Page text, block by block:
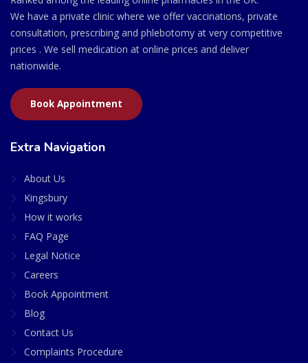
We have a private clinic where we offer vaccinations, private
consultation, prescribing and phlebotomy at very competitive
prices . We sell medication at online prices and deliver
nationwide.
Book Appointment
Extra Navigation
About Us
Kingsbury
How it works
FAQ Page
Legal Notice
Careers
Book Appointment
Blog
Contact Us
Complaints Procedure